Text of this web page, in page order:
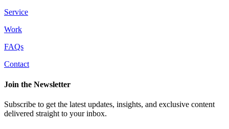
Service
Work
FAQs
Contact
Join the Newsletter
Subscribe to get the latest updates, insights, and exclusive content
delivered straight to your inbox.